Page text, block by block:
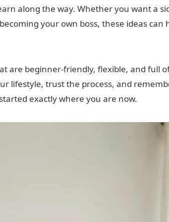
along the way. Whether you want a
your own boss, these ideas can
are beginner-friendly, flexible, and full
lifestyle, trust the process, and
exactly where you are now.